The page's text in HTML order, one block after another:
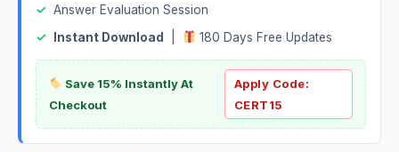
✓ Answer Evaluation Session
✓
Instant Download 180 Days Free Updates
Save 15% Instantly At
Checkout
Apply Code:
CERT15